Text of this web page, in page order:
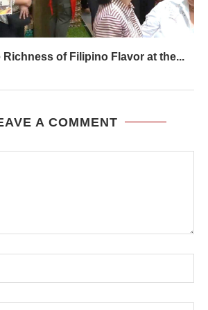
Richness of Filipino Flavor at the...
A COMMENT